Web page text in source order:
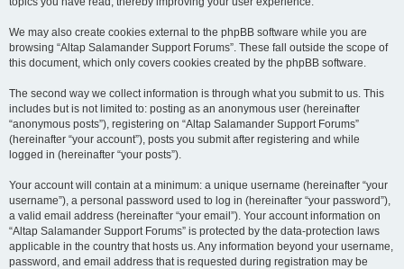
We may also create cookies external to the phpBB software while you are
browsing “Altap Salamander Support Forums”. These fall outside the scope of
this document, which only covers cookies created by the phpBB software.
The second way we collect information is through what you submit to us. This
includes but is not limited to: posting as an anonymous user (hereinafter
“anonymous posts”), registering on “Altap Salamander Support Forums”
(hereinafter “your account”), posts you submit after registering and while
logged in (hereinafter “your posts”).
Your account will contain at a minimum: a unique username (hereinafter “your
username”), a personal password used to log in (hereinafter “your password”),
a valid email address (hereinafter “your email”). Your account information on
“Altap Salamander Support Forums” is protected by the data-protection laws
applicable in the country that hosts us. Any information beyond your username,
password, and email address that is requested during registration may be